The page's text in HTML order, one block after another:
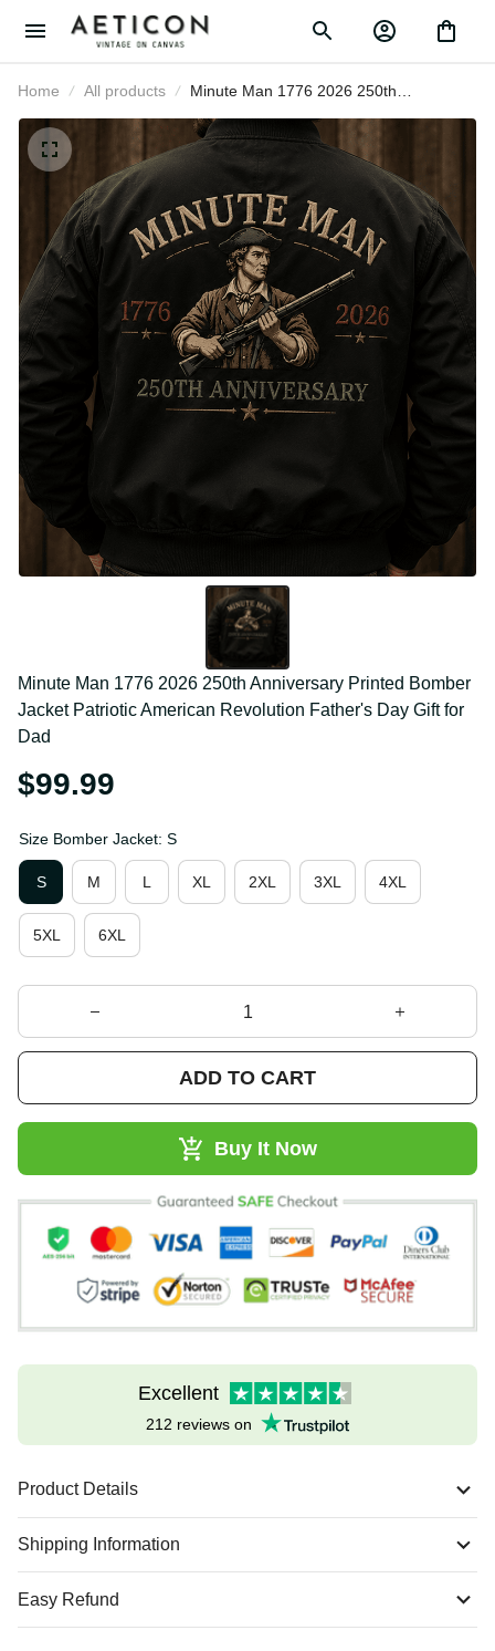
Home All products
Minute Man 1776 2026 250th
Anniversary Printed Bomber Jacket
Patriotic American Revolution
Father's Day Gift for Dad
Minute Man 1776 2026 250th Anniversary Printed
Bomber Jacket Patriotic American Revolution
Father's Day Gift for Dad
$99.99
Size Bomber Jacket: S
S
M L XL 2XL 3XL 4XL
5XL 6XL
ADD TO CART
Buy It Now
Excellent
212 reviews on
Product Details
Shipping Information
Easy Refund